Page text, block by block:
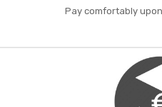
Pay comfortably